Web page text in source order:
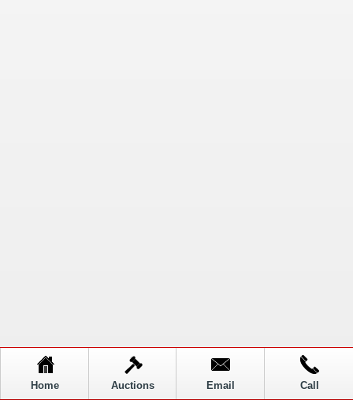
Home Auctions Email Call